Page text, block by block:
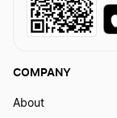
COMPANY
About